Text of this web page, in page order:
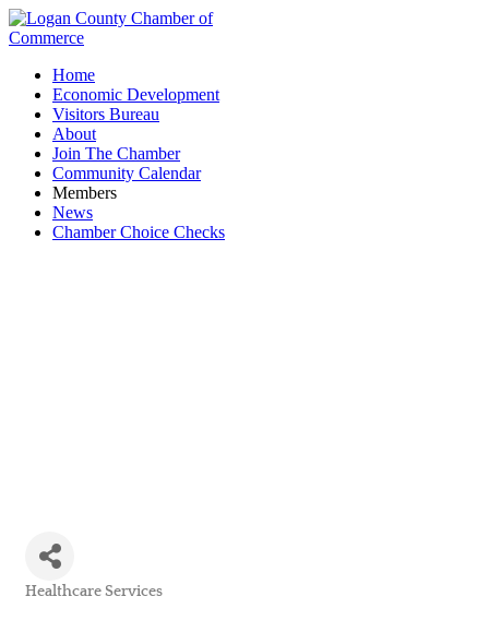
Home
Economic Development
Visitors Bureau
About
Join The Chamber
Community Calendar
Members
News
Chamber Choice Checks
Healthcare Services